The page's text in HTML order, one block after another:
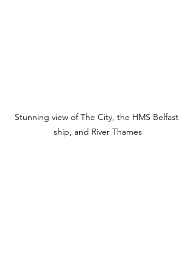
Stunning view of The City, the HMS Belfast
ship, and River Thames